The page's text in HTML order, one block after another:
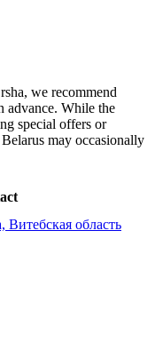
, we recommend
advance. While the
special offers or
Belarus may occasionally
область